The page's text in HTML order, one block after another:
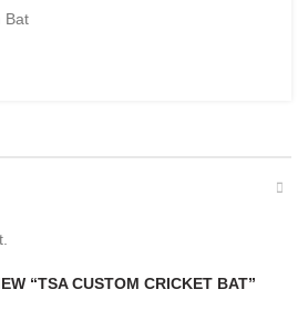
Bat
“TSA CUSTOM CRICKET BAT”